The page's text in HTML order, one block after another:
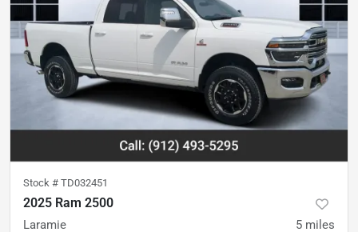
Stock # TD032451
2025 Ram 2500
Laramie 5 miles